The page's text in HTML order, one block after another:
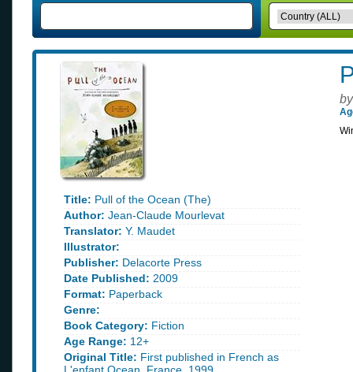
Title: Pull of the Ocean (The)
Author: Jean-Claude Mourlevat
Translator: Y. Maudet
Illustrator:
Publisher: Delacorte Press
Date Published: 2009
Format: Paperback
Genre:
Book Category: Fiction
Age Range: 12+
Original Title: First published in French as
by